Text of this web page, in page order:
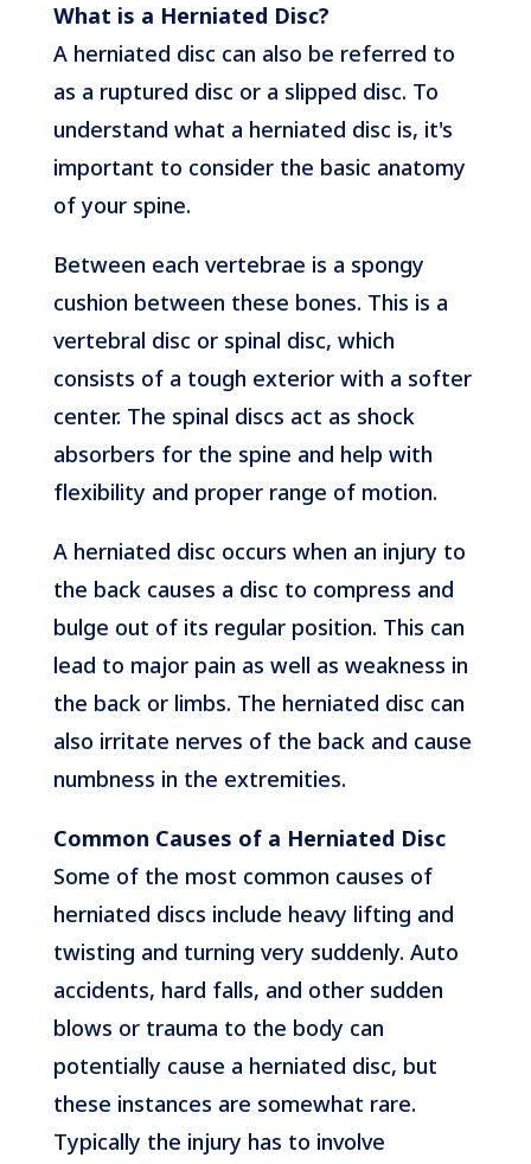
What is a Herniated Disc?
A herniated disc can also be referred to
as a ruptured disc or a slipped disc. To
understand what a herniated disc is, it's
important to consider the basic anatomy
of your spine.
Between each vertebrae is a spongy
cushion between these bones. This is a
vertebral disc or spinal disc, which
consists of a tough exterior with a softer
center. The spinal discs act as shock
absorbers for the spine and help with
flexibility and proper range of motion.
A herniated disc occurs when an injury to
the back causes a disc to compress and
bulge out of its regular position. This can
lead to major pain as well as weakness in
the back or limbs. The herniated disc can
also irritate nerves of the back and cause
numbness in the extremities.
Common Causes of a Herniated Disc
Some of the most common causes of
herniated discs include heavy lifting and
twisting and turning very suddenly. Auto
accidents, hard falls, and other sudden
blows or trauma to the body can
potentially cause a herniated disc, but
these instances are somewhat rare.
Typically the injury has to involve